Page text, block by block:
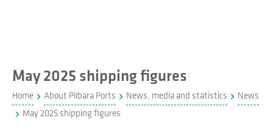
May 2025 shipping figures
Home About Pilbara Ports News, media and statistics
News
May 2025 shipping figures